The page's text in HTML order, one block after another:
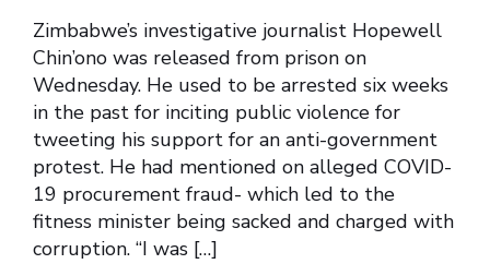
Zimbabwe’s investigative journalist Hopewell
Chin’ono was released from prison on
Wednesday. He used to be arrested six weeks
in the past for inciting public violence for
tweeting his support for an anti-government
protest. He had mentioned on alleged COVID-
19 procurement fraud- which led to the
fitness minister being sacked and charged with
corruption. “I was […]